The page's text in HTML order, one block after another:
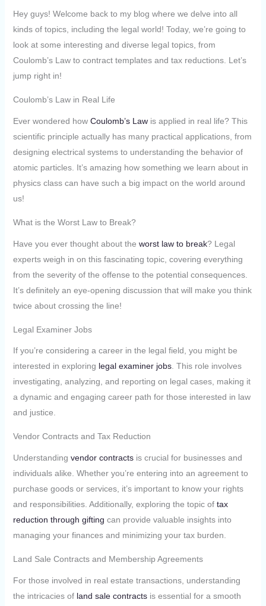
Hey guys! Welcome back to my blog where we delve into all
kinds of topics, including the legal world! Today, we’re going to
look at some interesting and diverse legal topics, from
Coulomb’s Law to contract templates and tax reductions. Let’s
jump right in!
Coulomb’s Law in Real Life
Ever wondered how Coulomb’s Lawis applied in real life? This
scientific principle actually has many practical applications, from
designing electrical systems to understanding the behavior of
atomic particles. It’s amazing how something we learn about in
physics class can have such a big impact on the world around
us!
What is the Worst Law to Break?
Have you ever thought about the worst law to break? Legal
experts weigh in on this fascinating topic, covering everything
from the severity of the offense to the potential consequences.
It’s definitely an eye-opening discussion that will make you think
twice about crossing the line!
Legal Examiner Jobs
If you’re considering a career in the legal field, you might be
interested in exploring legal examiner jobs. This role involves
investigating, analyzing, and reporting on legal cases, making it
a dynamic and engaging career path for those interested in law
and justice.
Vendor Contracts and Tax Reduction
Understanding vendor contractsis crucial for businesses and
individuals alike. Whether you’re entering into an agreement to
purchase goods or services, it’s important to know your rights
and responsibilities. Additionally, exploring the topic of tax
reduction through gifting can provide valuable insights into
managing your finances and minimizing your tax burden.
Land Sale Contracts and Membership Agreements
For those involved in real estate transactions, understanding
the intricacies of land sale contractsis essential for a smooth